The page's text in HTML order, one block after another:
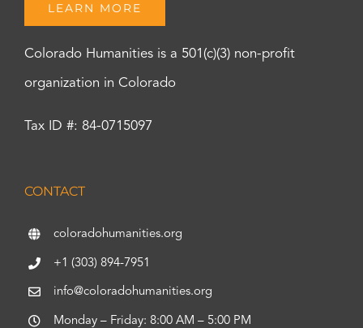
LEARN MORE
Colorado Humanities is a 501(c)(3) non-profit
organization in Colorado
Tax ID #: 84-0715097
CONTACT
coloradohumanities.org
+1 (303) 894-7951
info@coloradohumanities.org
Monday – Friday: 8:00 AM – 5:00 PM